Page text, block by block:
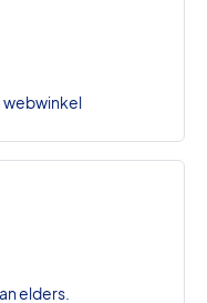
webwinkel
elders.